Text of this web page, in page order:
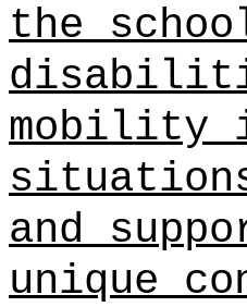
the
mobility
and
unique